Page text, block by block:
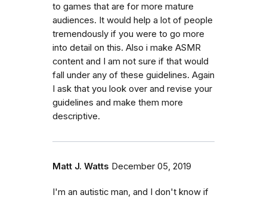
to games that are for more mature
audiences. It would help a lot of people
tremendously if you were to go more
into detail on this. Also i make ASMR
content and I am not sure if that would
fall under any of these guidelines. Again
I ask that you look over and revise your
guidelines and make them more
descriptive.
Matt J. Watts December 05, 2019
I'm an autistic man, and I don't know if